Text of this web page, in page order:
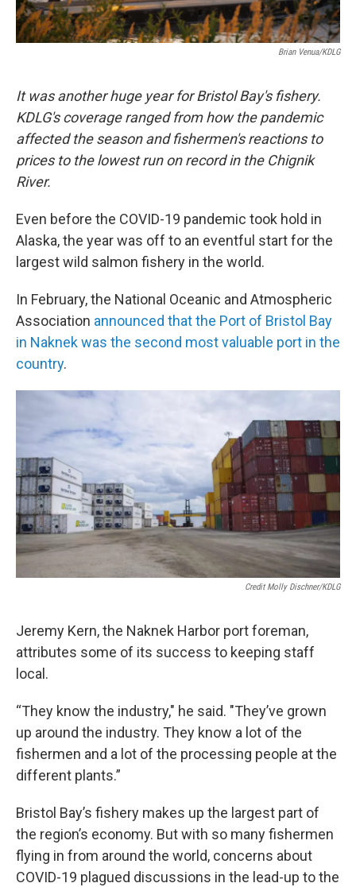
Brian Venua/KDLG
It was another huge year for Bristol Bay's fishery.
KDLG's coverage ranged from how the pandemic
affected the season and fishermen's reactions to
prices to the lowest run on record in the Chignik
River.
Even before the COVID-19 pandemic took hold in
Alaska, the year was off to an eventful start for the
largest wild salmon fishery in the world.
In February, the National Oceanic and Atmospheric
Association announced that the Port of Bristol Bay
in Naknek was the second most valuable port in the
country.
Credit Molly Dischner/KDLG
Jeremy Kern, the Naknek Harbor port foreman,
attributes some of its success to keeping staff
local.
“They know the industry," he said. "They’ve grown
up around the industry. They know a lot of the
fishermen and a lot of the processing people at the
different plants.”
Bristol Bay’s fishery makes up the largest part of
the region’s economy. But with so many fishermen
flying in from around the world, concerns about
COVID-19 plagued discussions in the lead-up to the